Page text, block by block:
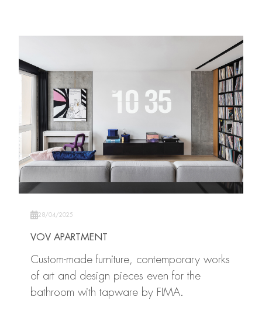
28/04/2025
VOV APARTMENT
Custom-made furniture, contemporary works
of art and design pieces even for the
bathroom with tapware by FIMA.